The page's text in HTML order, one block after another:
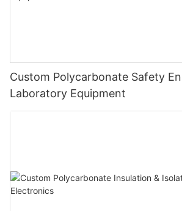
Custom Polycarbonate Safety
Laboratory Equipment